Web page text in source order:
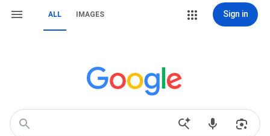
ALL IMAGES Sign in